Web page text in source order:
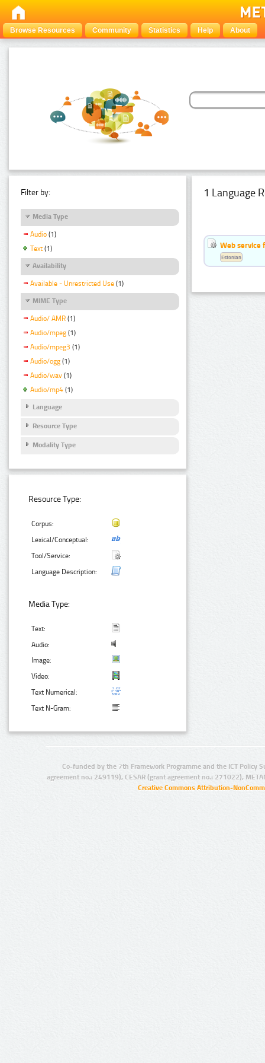
Browse Resources Community Statistics Help About
Filter by:
Media Type
Audio (1)
Text (1)
Availability
Available - Unrestricted Use (1)
MIME Type
Audio/ AMR (1)
Audio/mpeg (1)
Audio/mpeg3 (1)
Audio/ogg (1)
Audio/wav (1)
Audio/mp4 (1)
Language
Resource Type
Modality Type
Resource Type:
Corpus:
Lexical/Conceptual:
Tool/Service:
Language Description:
Media Type:
Text:
Audio:
Image:
Video:
Text Numerical:
Text N-Gram:
1 Language
Web service
Estonian
Co-funded by the 7th Framework Programme and the ICT Policy
agreement no.: 249119), CESAR (grant agreement no.: 271022),
Creative Commons Attribution-